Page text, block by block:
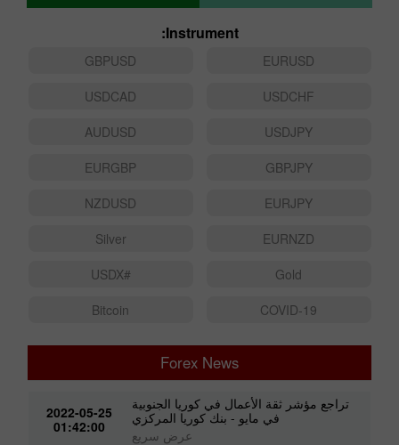
Instrument:
EURUSD
GBPUSD
USDCHF
USDCAD
USDJPY
AUDUSD
GBPJPY
EURGBP
EURJPY
NZDUSD
EURNZD
Silver
Gold
#USDX
COVID-19
Bitcoin
Forex News
2022-05-25
01:42:00
تراجع مؤشر ثقة الأعمال في كوريا الجنوبية
في مايو - بنك كوريا المركزي
عرض سريع